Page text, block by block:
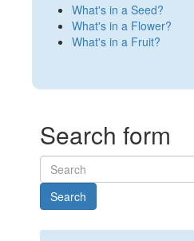
What's in a Seed?
What's in a Flower?
What's in a Fruit?
Search form
Search